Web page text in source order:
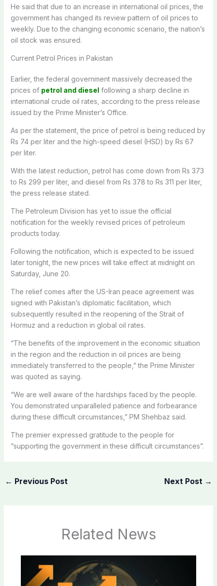
He said that due to an increase in international oil prices, the
government has changed its review pattern of oil prices to
weekly. Due to the changing economic scenario, the nation’s
oil stock was ensured.
Current Petrol Prices in Pakistan
Earlier, the federal government massively decreased the
prices of petrol and diesel following a sharp decline in
international crude oil rates, according to the press release
issued by the Prime Minister’s Office.
As per the statement, the price of petrol is being reduced by
Rs 74 per liter and the high-speed diesel (HSD) by Rs 67
per liter.
With the latest reduction, petrol has come down from Rs 373
to Rs 299 per liter, and diesel from Rs 378 to Rs 311 per liter,
the press release stated.
The Petroleum Division has yet to issue the official
notification for the weekly revised prices of petroleum
products today.
Following the notification, which is expected to be issued
later tonight, the new prices will take effect at midnight on
Saturday, June 20.
The relief comes after the US-Iran peace agreement was
signed with Pakistan’s diplomatic facilitation, which
subsequently resulted in the reopening of the Strait of
Hormuz and a reduction in global oil rates.
“The benefits of the improvement in the economic situation
in the region and the reduction in oil prices are being
immediately transferred to the people,” the Prime Minister
was quoted as saying.
“We are well aware of the hardships faced by the people.
You demonstrated unparalleled patience and forbearance
during these difficult circumstances,” PM Shehbaz said.
The premier expressed gratitude to the people for
“supporting the government in these difficult circumstances”.
← Previous Post Next Post →
Related News